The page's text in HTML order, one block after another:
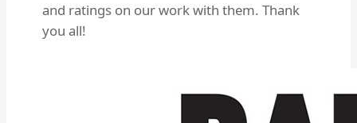
and ratings on our work with them. Thank
you all!